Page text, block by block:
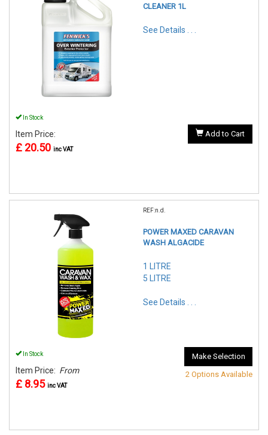
CLEANER 1L
See Details . . .
In Stock
Item Price:
£ 20.50 inc VAT
Add to Cart
REF:n.d.
POWER MAXED CARAVAN
WASH ALGACIDE
1 LITRE
5 LITRE
See Details . . .
In Stock
Item Price: From
£ 8.95 inc VAT
Make Selection
2 Options Available